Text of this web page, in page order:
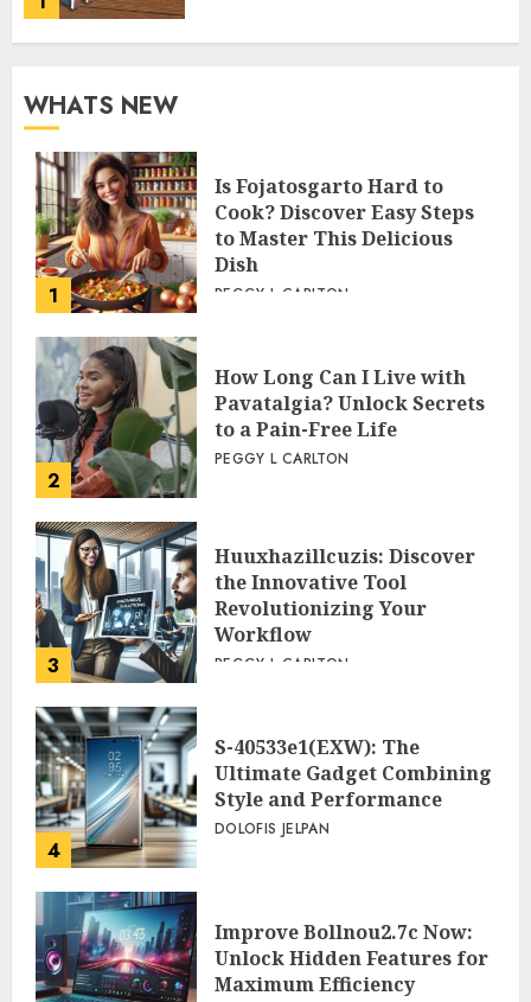
WHATS NEW
1
Is Fojatosgarto Hard to
Cook? Discover Easy Steps
to Master This Delicious
Dish
PEGGY L CARLTON
2
How Long Can I Live with
Pavatalgia? Unlock Secrets
to a Pain-Free Life
PEGGY L CARLTON
3
Huuxhazillcuzis: Discover
the Innovative Tool
Revolutionizing Your
Workflow
PEGGY L CARLTON
4
S-40533e1(EXW): The
Ultimate Gadget Combining
Style and Performance
DOLOFIS JELPAN
Improve Bollnou2.7c Now:
Unlock Hidden Features for
Maximum Efficiency